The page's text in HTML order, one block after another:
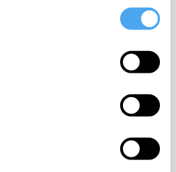
Neuroscience
Available Now